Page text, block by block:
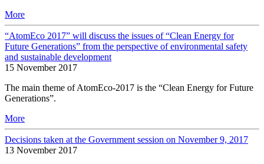
More
“AtomEco 2017” will discuss the issues of “Clean Energy for
Future Generations” from the perspective of environmental safety
and sustainable development
15 November 2017
The main theme of AtomEco-2017 is the “Clean Energy for Future
Generations”.
More
Decisions taken at the Government session on November 9, 2017
13 November 2017